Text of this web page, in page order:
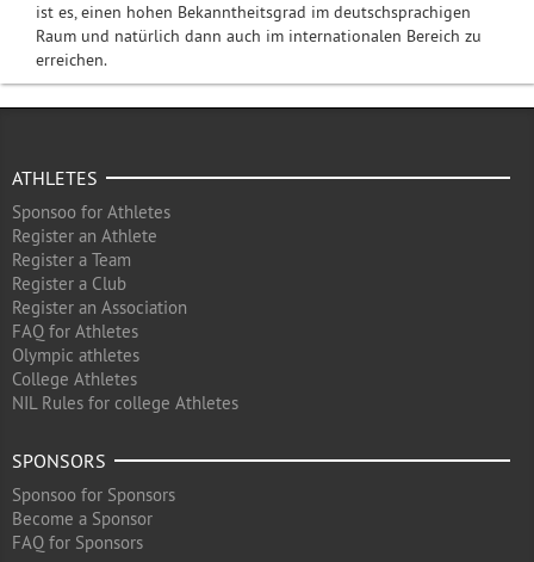
ist es, einen hohen Bekanntheitsgrad im deutschsprachigen
Raum und natürlich dann auch im internationalen Bereich zu
erreichen.
ATHLETES
Sponsoo for Athletes
Register an Athlete
Register a Team
Register a Club
Register an Association
FAQ for Athletes
Olympic athletes
College Athletes
NIL Rules for college Athletes
SPONSORS
Sponsoo for Sponsors
Become a Sponsor
FAQ for Sponsors